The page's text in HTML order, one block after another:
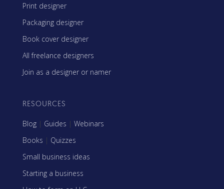
Print designer
Packaging designer
Book cover designer
All freelance designers
Join as a designer or namer
RESOURCES
Blog | Guides | Webinars
Books | Quizzes
Small business ideas
Starting a business